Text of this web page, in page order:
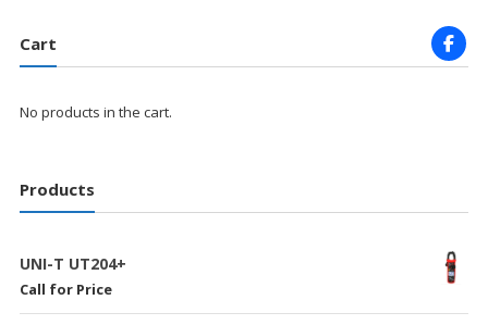
Cart
No products in the cart.
Products
UNI-T UT204+
Call for Price